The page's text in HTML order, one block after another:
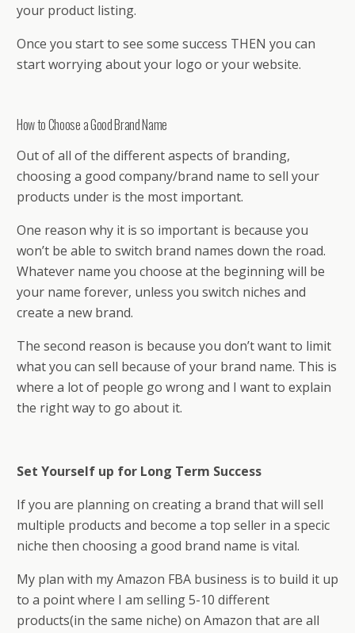
your product listing.
Once you start to see some success THEN you can
start worrying about your logo or your website.
How to Choose a Good Brand Name
Out of all of the different aspects of branding,
choosing a good company/brand name to sell your
products under is the most important.
One reason why it is so important is because you
won’t be able to switch brand names down the road.
Whatever name you choose at the beginning will be
your name forever, unless you switch niches and
create a new brand.
The second reason is because you don’t want to limit
what you can sell because of your brand name. This is
where a lot of people go wrong and I want to explain
the right way to go about it.
Set Yourself up for Long Term Success
If you are planning on creating a brand that will sell
multiple products and become a top seller in a specific
niche then choosing a good brand name is vital.
My plan with my Amazon FBA business is to build it up
to a point where I am selling 5-10 different
products(in the same niche) on Amazon that are all